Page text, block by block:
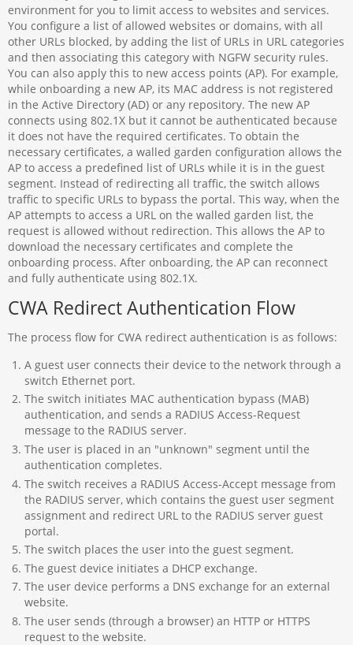
environment for you to limit access to websites and services.
You configure a list of allowed websites or domains, with all
other URLs blocked, by adding the list of URLs in URL categories
and then associating this category with NGFW security rules.
You can also apply this to new access points (AP). For example,
while onboarding a new AP, its MAC address is not registered
in the Active Directory (AD) or any repository. The new AP
connects using 802.1X but it cannot be authenticated because
it does not have the required certificates. To obtain the
necessary certificates, a walled garden configuration allows the
AP to access a predefined list of URLs while it is in the guest
segment. Instead of redirecting all traffic, the switch allows
traffic to specific URLs to bypass the portal. This way, when the
AP attempts to access a URL on the walled garden list, the
request is allowed without redirection. This allows the AP to
download the necessary certificates and complete the
onboarding process. After onboarding, the AP can reconnect
and fully authenticate using 802.1X.
CWA Redirect Authentication Flow
The process flow for CWA redirect authentication is as follows:
A guest user connects their device to the network through a
switch Ethernet port.
The switch initiates MAC authentication bypass (MAB)
authentication, and sends a RADIUS Access-Request
message to the RADIUS server.
The user is placed in an "unknown" segment until the
authentication completes.
The switch receives a RADIUS Access-Accept message from
the RADIUS server, which contains the guest user segment
assignment and redirect URL to the RADIUS server guest
portal.
The switch places the user into the guest segment.
The guest device initiates a DHCP exchange.
The user device performs a DNS exchange for an external
website.
The user sends (through a browser) an HTTP or HTTPS
request to the website.